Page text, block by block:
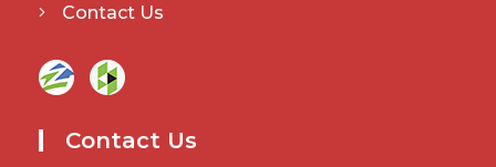
Contact Us
Contact Us